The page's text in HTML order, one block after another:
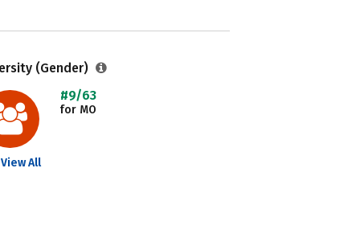
(Gender)
#9/63
for MO
View All